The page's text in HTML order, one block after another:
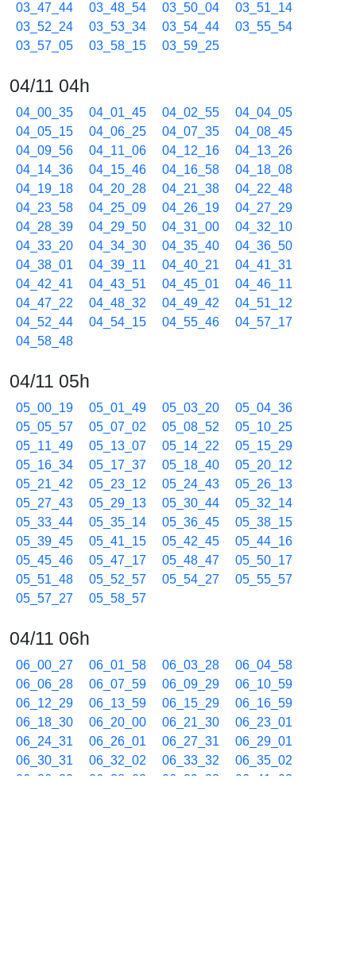
03_47_44
03_48_54 03_50_04
03_51_14
03_52_24
03_53_34 03_54_44
03_55_54
03_57_05
03_58_15 03_59_25
04/11 04h
04_00_35 04_01_45 04_02_55
04_04_05
04_05_15
04_06_25 04_07_35
04_08_45
04_09_56
04_11_06 04_12_16
04_13_26
04_14_36
04_15_46 04_16_58
04_18_08
04_19_18
04_20_28 04_21_38
04_22_48
04_23_58
04_25_09 04_26_19
04_27_29
04_28_39
04_29_50 04_31_00
04_32_10
04_33_20
04_34_30 04_35_40
04_36_50
04_38_01
04_39_11 04_40_21
04_41_31
04_42_41
04_43_51 04_45_01
04_46_11
04_47_22
04_48_32 04_49_42
04_51_12
04_52_44
04_54_15 04_55_46
04_57_17
04_58_48
04/11 05h
05_00_19 05_01_49 05_03_20
05_04_36
05_05_57
05_07_02 05_08_52
05_10_25
05_11_49
05_13_07 05_14_22
05_15_29
05_16_34
05_17_37 05_18_40
05_20_12
05_21_42
05_23_12 05_24_43
05_26_13
05_27_43
05_29_13 05_30_44
05_32_14
05_33_44
05_35_14 05_36_45
05_38_15
05_39_45
05_41_15 05_42_45
05_44_16
05_45_46
05_47_17 05_48_47
05_50_17
05_51_48
05_52_57 05_54_27
05_55_57
05_57_27
05_58_57
04/11 06h
06_00_27 06_01_58 06_03_28
06_04_58
06_06_28
06_07_59 06_09_29
06_10_59
06_12_29
06_13_59 06_15_29
06_16_59
06_18_30
06_20_00 06_21_30
06_23_01
06_24_31
06_26_01 06_27_31
06_29_01
06_30_31
06_32_02 06_33_32
06_35_02
06_36_32
06_38_03 06_39_33
06_41_03